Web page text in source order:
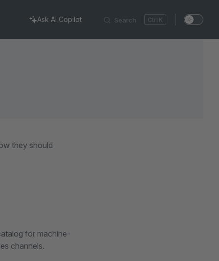
Search K
Ask AI Copilot
they should
for machine-
channels.